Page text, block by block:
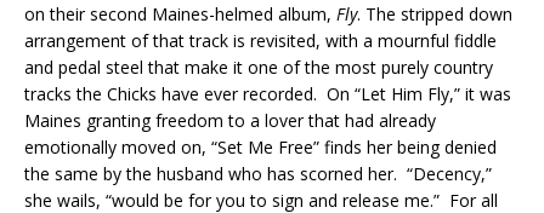
on their second Maines-helmed album, Fly. The stripped down
arrangement of that track is revisited, with a mournful fiddle
and pedal steel that make it one of the most purely country
tracks the Chicks have ever recorded. On “Let Him Fly,” it was
Maines granting freedom to a lover that had already
emotionally moved on, “Set Me Free” finds her being denied
the same by the husband who has scorned her. “Decency,”
she wails, “would be for you to sign and release me.” For all